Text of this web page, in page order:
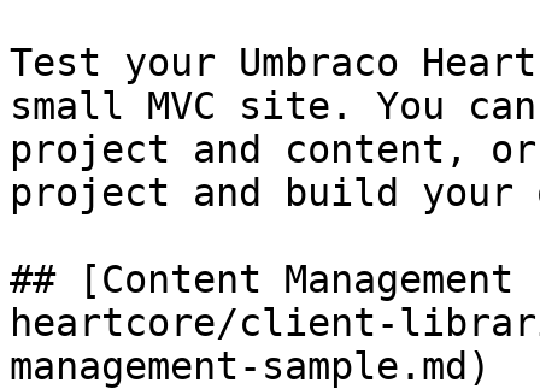
Test your Umbraco
small MVC site. You
project and content,
project and build your
## [Content
heartcore/client-
management-sample.md)